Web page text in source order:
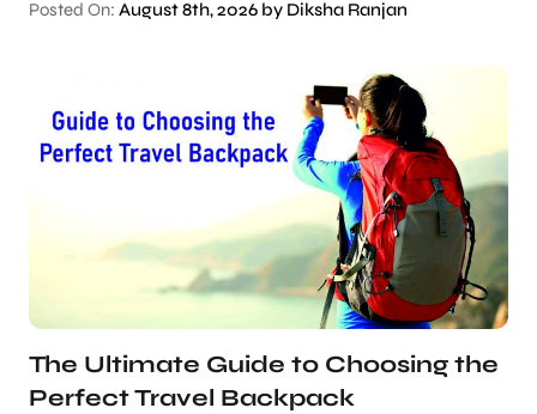
Posted On: August 8th, 2026 by Diksha Ranjan
The Ultimate Guide to Choosing the
Perfect Travel Backpack